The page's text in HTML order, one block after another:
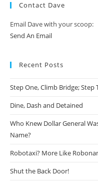
Contact Dave
Email Dave with your scoop:
Send An Email
Recent Posts
Step One, Climb Bridge; Step
Dine, Dash and Detained
Who Knew Dollar General
Name?
Robotaxi? More Like
Shut the Back Door!